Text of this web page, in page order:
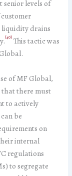
senior levels of
liquidity drains
[40] This tactic was
of MF Global,
that there must
to actively
be
on
internal
regulations
to segregate